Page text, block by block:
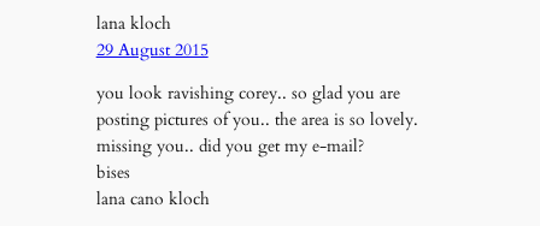
lana kloch
29 August 2015
you look ravishing corey.. so glad you are
posting pictures of you.. the area is so lovely.
missing you.. did you get my e-mail?
bises
lana cano kloch